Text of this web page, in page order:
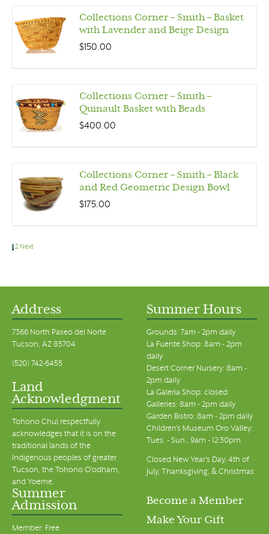
Collections Corner – Smith – Basket
with Lavender and Beige Design
$150.00
Collections Corner – Smith –
Quinault Basket with Beads
$400.00
Collections Corner – Smith – Black
and Red Geometric Design Bowl
$175.00
2 Next
Address
7366 North Paseo del Norte
Tucson, AZ 85704
(520) 742-6455
Land
Acknowledgment
Tohono Chul respectfully
acknowledges that it is on the
traditional lands of the
Indigenous peoples of greater
Tucson, the Tohono O’odham,
and Yoeme.
Summer Hours
Grounds: 7am - 2pm daily
La Fuente Shop: 8am - 2pm
daily
Desert Corner Nursery: 8am -
2pm daily
La Galeria Shop: closed
Galleries: 8am - 2pm daily
Garden Bistro: 8am - 2pm daily
Children's Museum Oro Valley:
Tues. - Sun., 9am - 12:30pm
Closed New Year's Day, 4th of
July, Thanksgiving, & Christmas
Summer
Admission
Member: Free
Become a Member
Make Your Gift